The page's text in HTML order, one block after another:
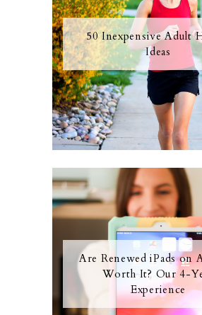
50 Inexpensive Adult
Ideas
Are Renewed iPads on
Worth It? Our 4-
Experience